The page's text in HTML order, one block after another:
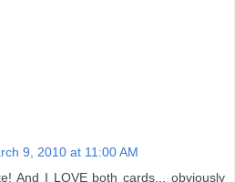
9, 2010 at 11:00 AM
And I LOVE both cards... obviously